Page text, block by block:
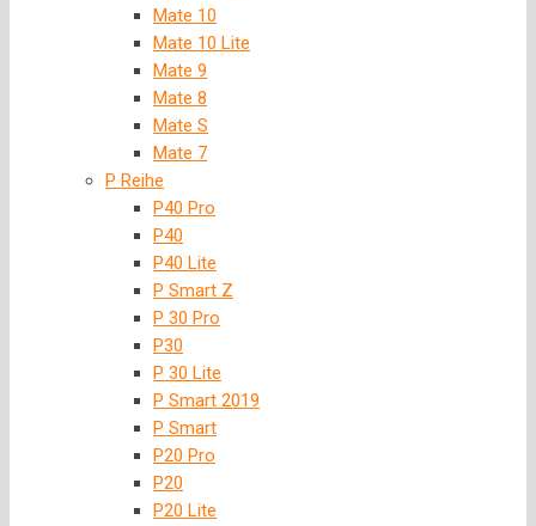
Mate 10
Mate 10 Lite
Mate 9
Mate 8
Mate S
Mate 7
P Reihe
P40 Pro
P40
P40 Lite
P Smart Z
P 30 Pro
P30
P 30 Lite
P Smart 2019
P Smart
P20 Pro
P20
P20 Lite